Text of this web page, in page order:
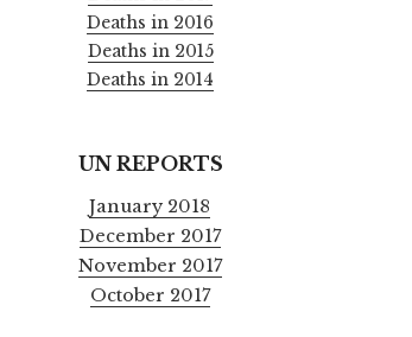
Deaths in 2016
Deaths in 2015
Deaths in 2014
UN REPORTS
January 2018
December 2017
November 2017
October 2017